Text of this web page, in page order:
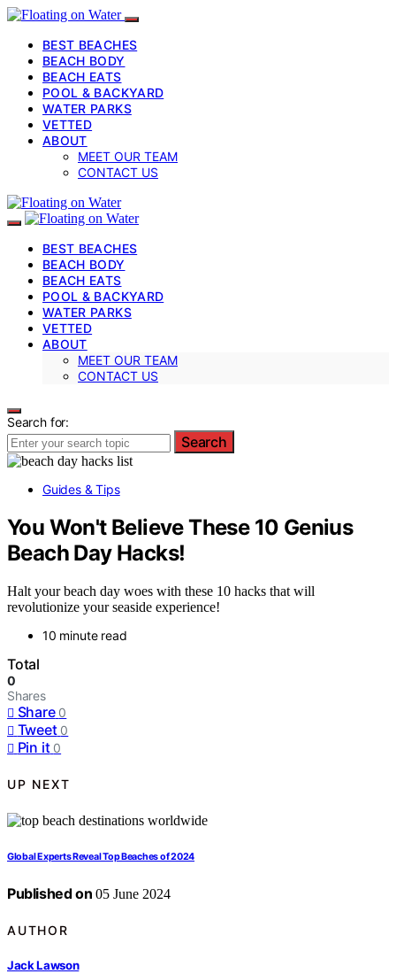
BEST BEACHES
BEACH BODY
BEACH EATS
POOL & BACKYARD
WATER PARKS
VETTED
ABOUT
MEET OUR TEAM
CONTACT US
BEST BEACHES
BEACH BODY
BEACH EATS
POOL & BACKYARD
WATER PARKS
VETTED
ABOUT
MEET OUR TEAM
CONTACT US
Search for:
Search
Guides & Tips
You Won't Believe These 10 Genius
Beach Day Hacks!
Halt your beach day woes with these 10 hacks that will
revolutionize your seaside experience!
10 minute read
Total
0
Shares
Share 0
Tweet 0
Pin it 0
UP NEXT
Global Experts Reveal Top Beaches of 2024
Published on 05 June 2024
AUTHOR
Jack Lawson